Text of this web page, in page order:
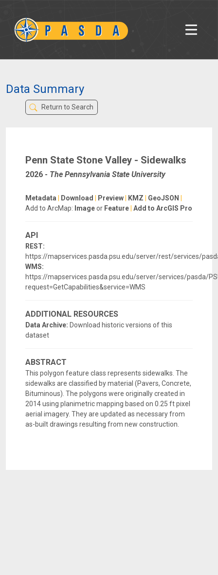
Data Summary
Return to Search
Penn State Stone Valley - Sidewalks
2026 - The Pennsylvania State University
Metadata Download Preview KMZ GeoJSON
Add to ArcMap: Imageor Feature Add to ArcGIS Pro
API
REST:
https://mapservices.pasda.psu.edu/server/rest/services/
WMS:
https://mapservices.pasda.psu.edu/server/services/pasda/
request=GetCapabilities&service=WMS
ADDITIONAL RESOURCES
Data Archive: Download historic versions of this
dataset
ABSTRACT
This polygon feature class represents sidewalks. The
sidewalks are classified by material (Pavers, Concrete,
Bituminous). The polygons were originally created in
2014 using planimetric mapping based on 0.25 ft pixel
aerial imagery. They are updated as necessary from
as-built drawings resulting from new construction.